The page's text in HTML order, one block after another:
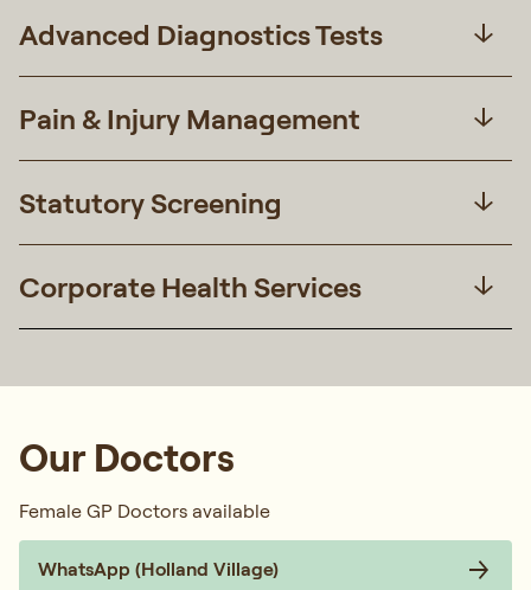
Advanced Diagnostics Tests
Pain & Injury Management
Statutory Screening
Corporate Health Services
Our Doctors
Female GP Doctors available
WhatsApp (Holland Village)